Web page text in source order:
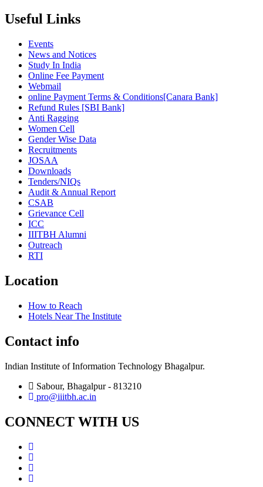
Useful Links
Events
News and Notices
Study In India
Online Fee Payment
Webmail
online Payment Terms & Conditions[Canara Bank]
Refund Rules [SBI Bank]
Anti Ragging
Women Cell
Gender Wise Data
Recruitments
JOSAA
Downloads
Tenders/NIQs
Audit & Annual Report
CSAB
Grievance Cell
ICC
IIITBH Alumni
Outreach
RTI
Location
How to Reach
Hotels Near The Institute
Contact info
Indian Institute of Information Technology Bhagalpur.
Sabour, Bhagalpur - 813210
pro@iiitbh.ac.in
CONNECT WITH US